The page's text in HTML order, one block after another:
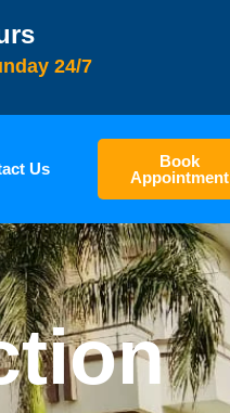
24/7
Us
Book
Appointment